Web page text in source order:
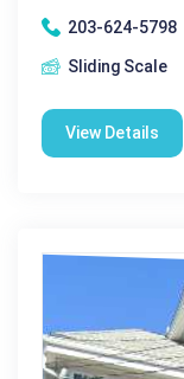
203-624-5798
Sliding Scale
View Details